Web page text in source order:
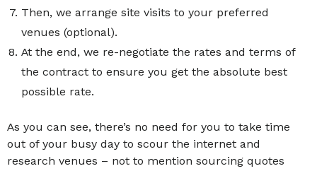
Then, we arrange site visits to your preferred
venues (optional).
At the end, we re-negotiate the rates and terms of
the contract to ensure you get the absolute best
possible rate.
As you can see, there’s no need for you to take time
out of your busy day to scour the internet and
research venues – not to mention sourcing quotes